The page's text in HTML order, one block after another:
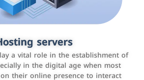
servers
a vital role in the establishment of
in the digital age when most
their online presence to interact
and billing programs
to easily manage bills and
as PayBy and Careem PAY.